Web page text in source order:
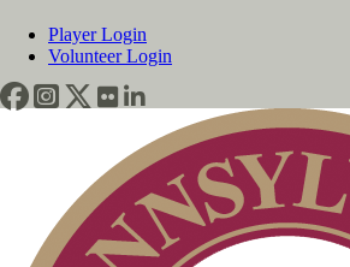
Player Login
Volunteer Login